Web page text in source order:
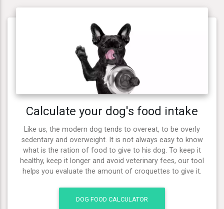
Calculate your dog's food intake
Like us, the modern dog tends to overeat, to be overly
sedentary and overweight. It is not always easy to know
what is the ration of food to give to his dog. To keep it
healthy, keep it longer and avoid veterinary fees, our tool
helps you evaluate the amount of croquettes to give it.
DOG FOOD CALCULATOR